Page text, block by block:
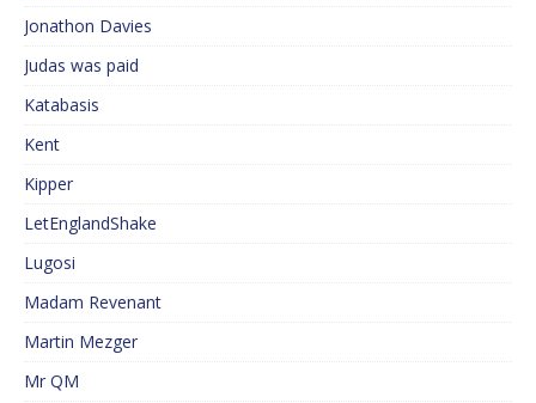
Jonathon Davies
Judas was paid
Katabasis
Kent
Kipper
LetEnglandShake
Lugosi
Madam Revenant
Martin Mezger
Mr QM